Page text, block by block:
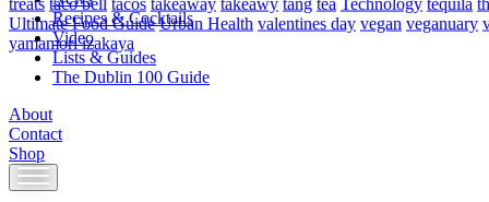
Recipes & Cocktails
Video
Lists & Guides
The Dublin 100 Guide
About
Contact
Shop
Skip
to
Ultimate Food Guide Urban Health valentines day vegan veganuary
yamamori izakaya